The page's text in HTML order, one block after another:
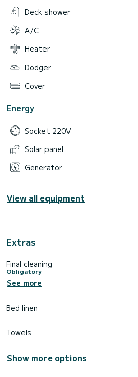
Deck shower
A/C
Heater
Dodger
Cover
Energy
Socket 220V
Solar panel
Generator
View all equipment
Extras
Final cleaning
Obligatory
See more
Bed linen
Towels
Show more options